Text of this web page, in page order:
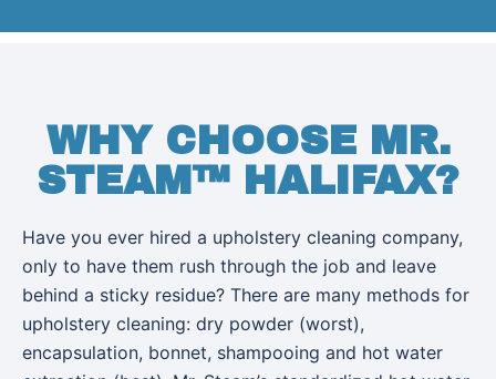
WHY CHOOSE MR.
STEAM™ HALIFAX?
Have you ever hired a upholstery cleaning company,
only to have them rush through the job and leave
behind a sticky residue? There are many methods for
upholstery cleaning: dry powder (worst),
encapsulation, bonnet, shampooing and hot water